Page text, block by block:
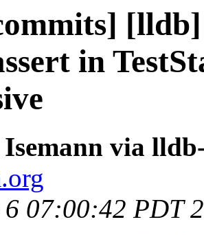
in
via
07:00:42 PDT